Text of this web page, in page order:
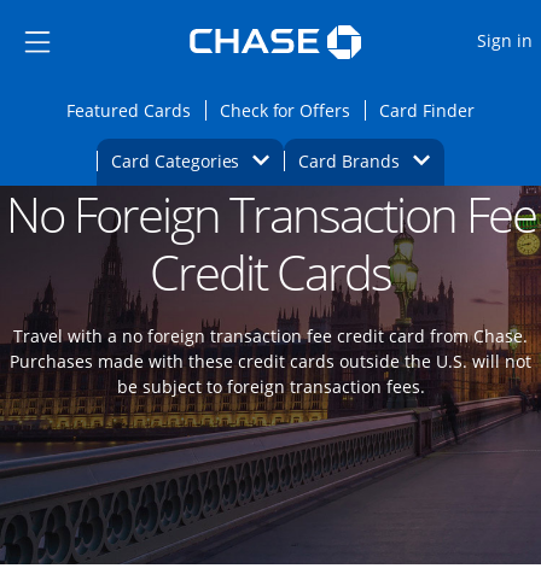
Side menu ends
Side menu ends
Sign in
Featured CardsOpens Featured cards page in the same
Check for Offers Opens Check for
Card FinderOpens
Card Categories Opens Category Dropdown
Card BrandsOpens Brands
Main content beginsOpens new credit card offers and
No Foreign Transaction Fee
Credit Cards
Travel with a no foreign transaction fee credit card from Chase.
Purchases made with these credit cards outside the U.S. will not
be subject to foreign transaction fees.